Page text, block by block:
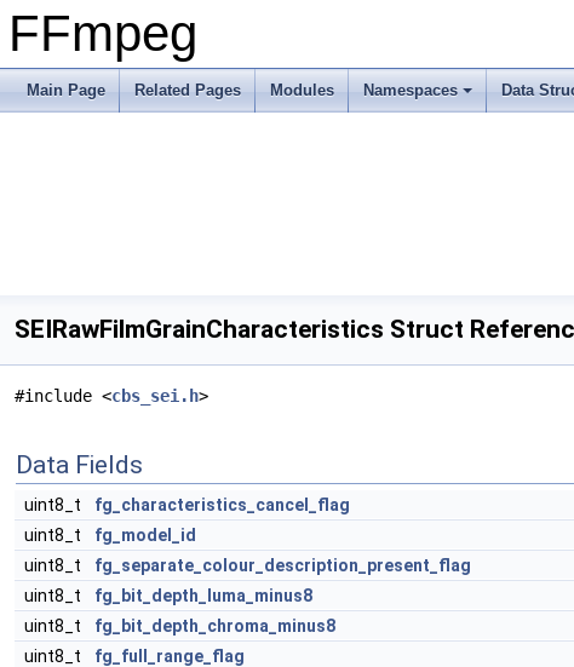
FFmpeg
Main Page Related Pages Modules Namespaces Data
SEIRawFilmGrainCharacteristics Struct
#include <cbs_sei.h>
Data Fields
uint8_t
fg_characteristics_cancel_flag
uint8_t
fg_model_id
uint8_t
fg_separate_colour_description_present_flag
uint8_t
fg_bit_depth_luma_minus8
uint8_t
fg_bit_depth_chroma_minus8
uint8_t
fg_full_range_flag